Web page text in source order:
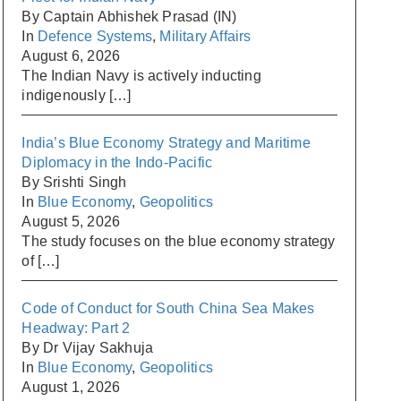
By Captain Abhishek Prasad (IN)
In Defence Systems, Military Affairs
August 6, 2026
The Indian Navy is actively inducting
indigenously […]
India’s Blue Economy Strategy and Maritime
Diplomacy in the Indo-Pacific
By Srishti Singh
In Blue Economy, Geopolitics
August 5, 2026
The study focuses on the blue economy strategy
of […]
Code of Conduct for South China Sea Makes
Headway: Part 2
By Dr Vijay Sakhuja
In Blue Economy, Geopolitics
August 1, 2026